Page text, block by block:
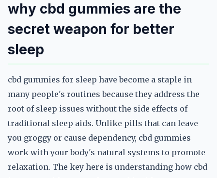
why cbd gummies are the
secret weapon for better
sleep
cbd gummies for sleep have become a staple in
many people's routines because they address the
root of sleep issues without the side effects of
traditional sleep aids. Unlike pills that can leave
you groggy or cause dependency, cbd gummies
work with your body's natural systems to promote
relaxation. The key here is understanding how cbd